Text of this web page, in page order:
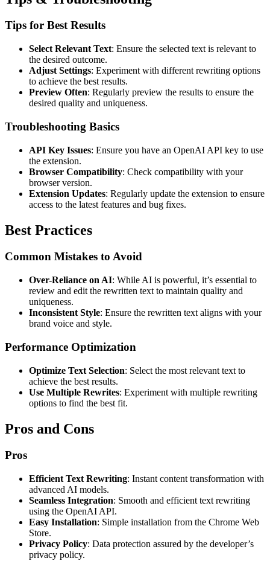
Tips for Best Results
Select Relevant Text: Ensure the selected text is relevant to
the desired outcome.
Adjust Settings: Experiment with different rewriting options
to achieve the best results.
Preview Often: Regularly preview the results to ensure the
desired quality and uniqueness.
Troubleshooting Basics
API Key Issues: Ensure you have an OpenAI API key to use
the extension.
Browser Compatibility: Check compatibility with your
browser version.
Extension Updates: Regularly update the extension to ensure
access to the latest features and bug fixes.
Best Practices
Common Mistakes to Avoid
Over-Reliance on AI: While AI is powerful, it’s essential to
review and edit the rewritten text to maintain quality and
uniqueness.
Inconsistent Style: Ensure the rewritten text aligns with your
brand voice and style.
Performance Optimization
Optimize Text Selection: Select the most relevant text to
achieve the best results.
Use Multiple Rewrites: Experiment with multiple rewriting
options to find the best fit.
Pros and Cons
Pros
Efficient Text Rewriting: Instant content transformation with
advanced AI models.
Seamless Integration: Smooth and efficient text rewriting
using the OpenAI API.
Easy Installation: Simple installation from the Chrome Web
Store.
Privacy Policy: Data protection assured by the developer’s
privacy policy.